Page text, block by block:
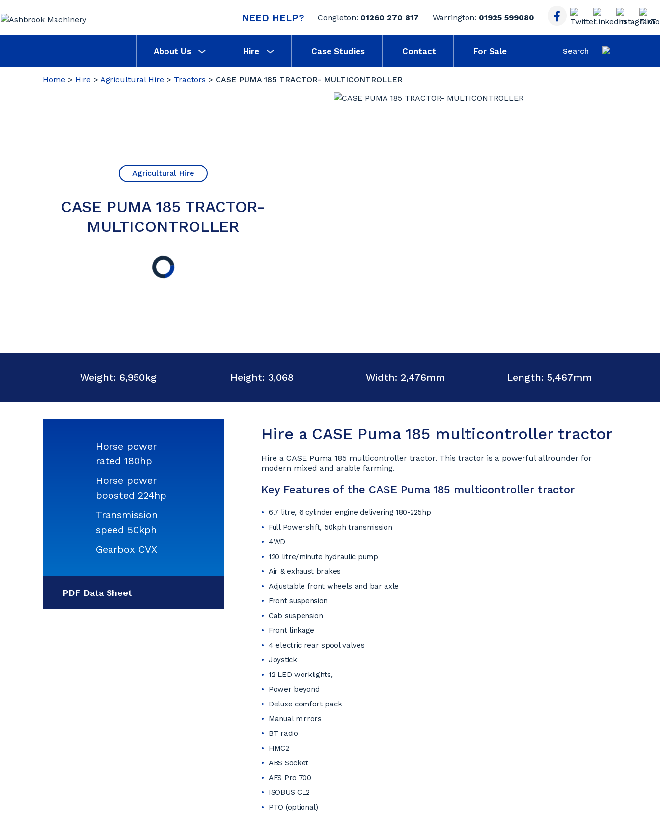
NEED HELP? Congleton: 01260 270 817 Warrington: 01925 599080
About Us Hire Case Studies Contact For Sale
Home > Hire > Agricultural Hire > Tractors > CASE PUMA 185 TRACTOR- MULTICONTROLLER
Agricultural Hire
CASE PUMA 185 TRACTOR-
MULTICONTROLLER
Weight: 6,950kg Height: 3,068 Width: 2,476mm Length: 5,467mm
Horse power
rated 180hp
Horse power
boosted 224hp
Transmission
speed 50kph
Gearbox CVX
PDF Data Sheet
Hire a CASE Puma 185 multicontroller tractor
Hire a CASE Puma 185 multicontroller tractor. This tractor is a powerful allrounder for
modern mixed and arable farming.
Key Features of the CASE Puma 185 multicontroller tractor
6.7 litre, 6 cylinder engine delivering 180-225hp
Full Powershift, 50kph transmission
4WD
120 litre/minute hydraulic pump
Air & exhaust brakes
Adjustable front wheels and bar axle
Front suspension
Cab suspension
Front linkage
4 electric rear spool valves
Joystick
12 LED worklights,
Power beyond
Deluxe comfort pack
Manual mirrors
BT radio
HMC2
ABS Socket
AFS Pro 700
ISOBUS CL2
PTO (optional)